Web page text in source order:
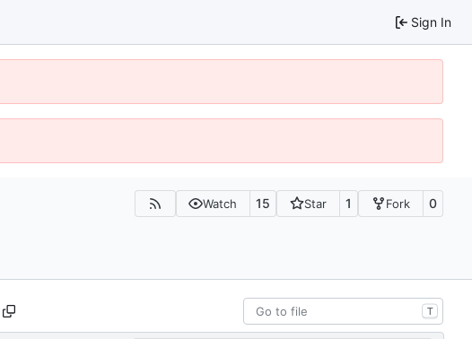
Sign In
Watch 15 Star 1 Fork 0
T